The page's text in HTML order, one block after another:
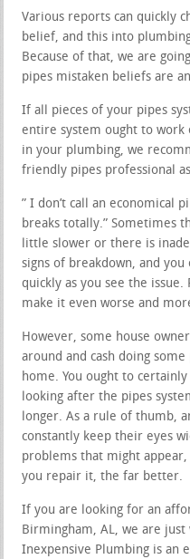
Various reports can quickly
belief, and this into
Because of that, we are
pipes mistaken beliefs are
If all pieces of your pipes
entire system ought to work
in your plumbing, we
friendly pipes professional
” I don’t call an economical
breaks totally.” Sometimes
little slower or there is
signs of breakdown, and
quickly as you see the
make it even worse and
However, some house
around and cash doing
home. You ought to
looking after the pipes
longer. As a rule of thumb,
constantly keep their eyes
problems that might
you repair it, the far better.
If you are looking for an
Birmingham, AL, we are
Inexpensive Plumbing is an